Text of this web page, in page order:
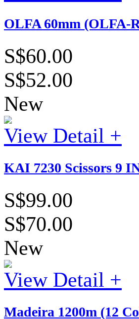
OLFA 60mm (OLFA-
S$60.00
S$52.00
New
View Detail +
KAI 7230 Scissors 9
S$99.00
S$70.00
New
View Detail +
Madeira 1200m (12